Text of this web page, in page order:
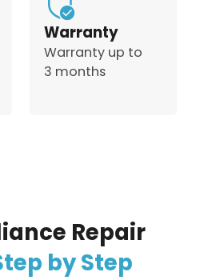
Warranty
Warranty up to
3 months
Repair
by Step